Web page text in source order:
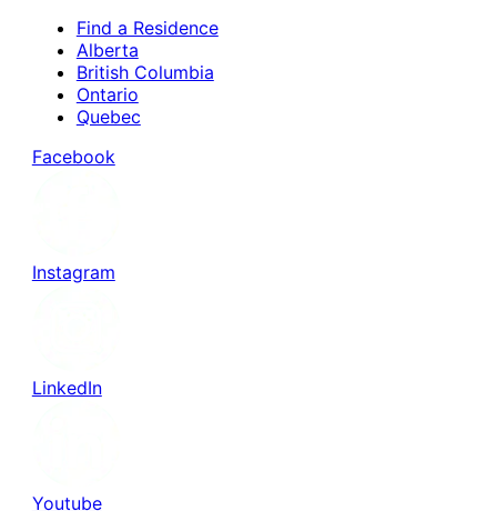
Find a Residence
Alberta
British Columbia
Ontario
Quebec
Facebook
Instagram
LinkedIn
Youtube